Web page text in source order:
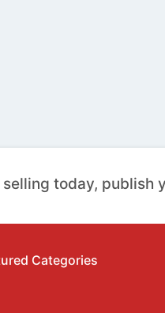
today, publish
Categories